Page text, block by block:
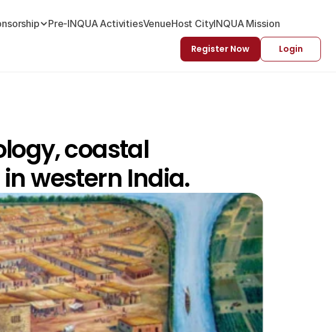
coastal
western India.
Pre-INQUA ActivitiesVenueHost CityINQUA Mission
Register Now Login